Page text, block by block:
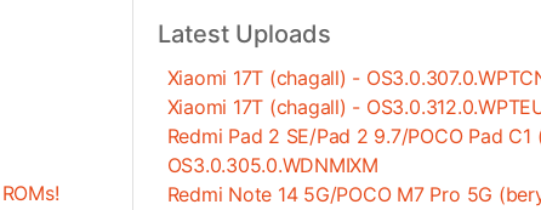
Latest Uploads
Xiaomi 17T (chagall) -
Xiaomi 17T (chagall) -
Redmi Pad 2 SE/Pad 2 9.7/POCO Pad
OS3.0.305.0.WDNMIXM
Redmi Note 14 5G/POCO M7 Pro 5G